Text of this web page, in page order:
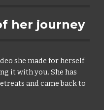
her journey
she made for herself
it with you. She has
and came back to